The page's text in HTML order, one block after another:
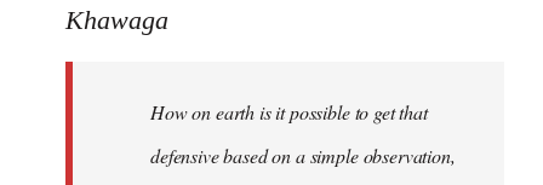
Khawaga
How on earth is it possible to get that
defensive based on a simple observation,